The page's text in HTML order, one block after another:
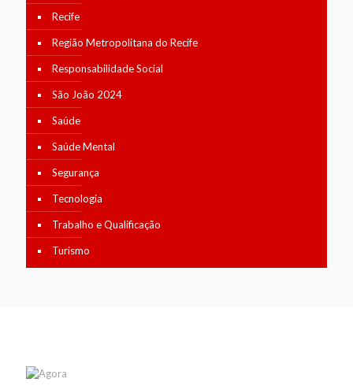
Recife
Região Metropolitana do Recife
Responsabilidade Social
São João 2024
Saúde
Saúde Mental
Segurança
Tecnologia
Trabalho e Qualificação
Turismo